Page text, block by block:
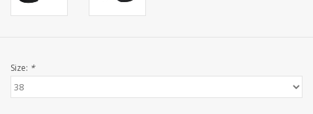
Size: *